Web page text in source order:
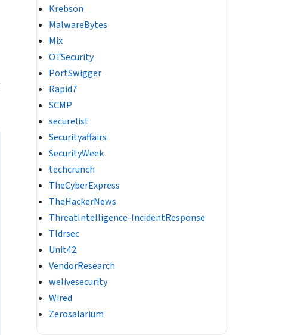
Krebson
MalwareBytes
Mix
OTSecurity
PortSwigger
Rapid7
SCMP
securelist
Securityaffairs
SecurityWeek
techcrunch
TheCyberExpress
TheHackerNews
ThreatIntelligence-IncidentResponse
Tldrsec
Unit42
VendorResearch
welivesecurity
Wired
Zerosalarium